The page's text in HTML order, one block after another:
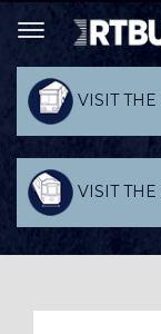
VISIT THE
VISIT THE